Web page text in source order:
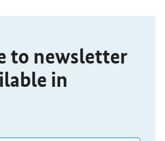
to newsletter
in